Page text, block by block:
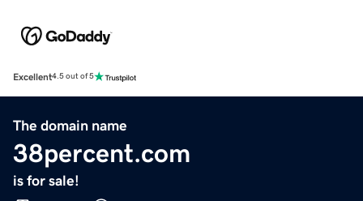
Excellent4.5 out of 5
The domain name
38percent.com
is for sale!